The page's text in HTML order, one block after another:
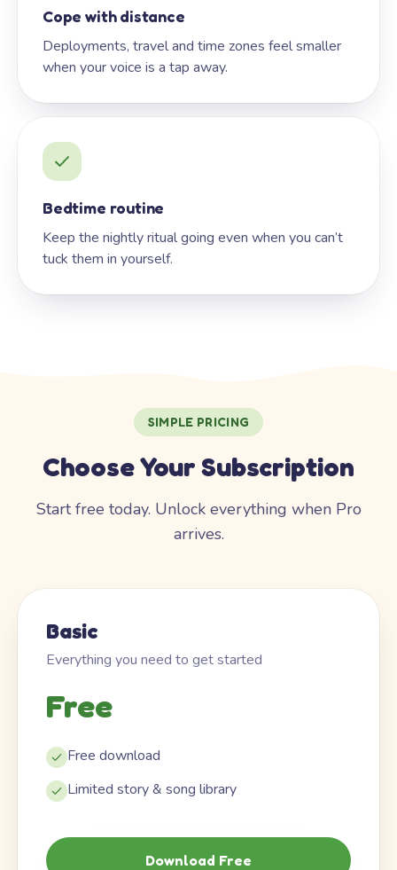
Cope with distance
Deployments, travel and time zones feel smaller
when your voice is a tap away.
Bedtime routine
Keep the nightly ritual going even when you can’t
tuck them in yourself.
SIMPLE PRICING
Choose Your Subscription
Start free today. Unlock everything when Pro
arrives.
Basic
Everything you need to get started
Free
Free download
Limited story & song library
Download Free